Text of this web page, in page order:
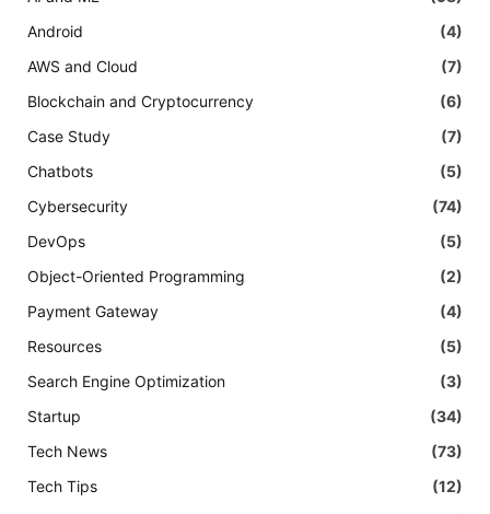
Android
(4)
AWS and Cloud
(7)
Blockchain and Cryptocurrency
(6)
Case Study
(7)
Chatbots
(5)
Cybersecurity
(74)
DevOps
(5)
Object-Oriented Programming
(2)
Payment Gateway
(4)
Resources
(5)
Search Engine Optimization
(3)
Startup
(34)
Tech News
(73)
Tech Tips
(12)